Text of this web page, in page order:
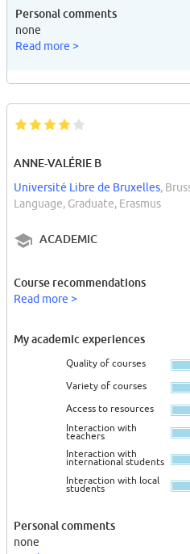
Personal comments
none
Read more >
ANNE-VALÉRIE B
Université Libre de Bruxelles,
Language, Graduate, Erasmus
ACADEMIC
Course recommendations
Read more >
My academic experiences
Quality of courses
Variety of courses
Access to resources
Interaction with
teachers
Interaction with
international students
Interaction with local
students
Personal comments
none